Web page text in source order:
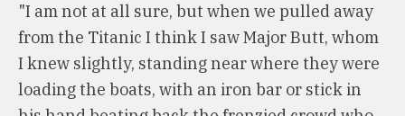
"I am not at all sure, but when we pulled away
from the Titanic I think I saw Major Butt, whom
I knew slightly, standing near where they were
loading the boats, with an iron bar or stick in